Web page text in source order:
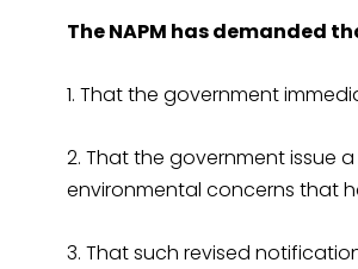
The NAPM has demanded
1. That the government
2. That the government issue
environmental concerns that
3. That such revised